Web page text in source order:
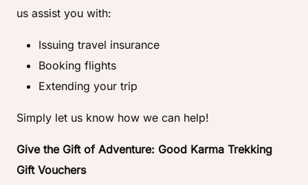
us assist you with:
Issuing travel insurance
Booking flights
Extending your trip
Simply let us know how we can help!
Give the Gift of Adventure: Good Karma Trekking
Gift Vouchers